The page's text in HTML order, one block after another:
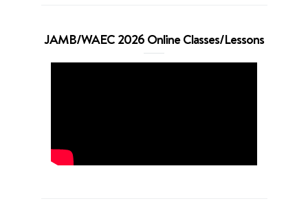
JAMB/WAEC 2026 Online Classes/Lessons